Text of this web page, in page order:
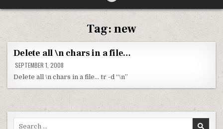
Tag:new
Delete all \n chars in a file…
SEPTEMBER 1, 2008
Delete all \n chars in a file… tr -d “\n”
Search for: